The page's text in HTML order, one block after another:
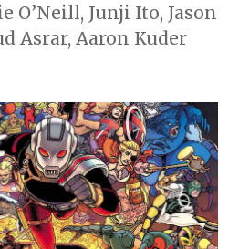
O’Neill, Junji Ito, Jason
Asrar, Aaron Kuder